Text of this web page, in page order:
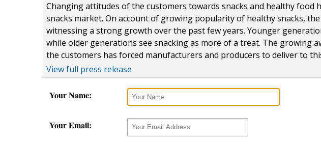
Changing attitudes of the customers towards snacks and healthy food
snacks market. On account of growing popularity of healthy snacks,
witnessing a strong growth over the past few years. Younger
while older generations see snacking as more of a treat. The growing
the customers has forced manufacturers and producers to deliver to
View full press release
Your Name:
Your Email: